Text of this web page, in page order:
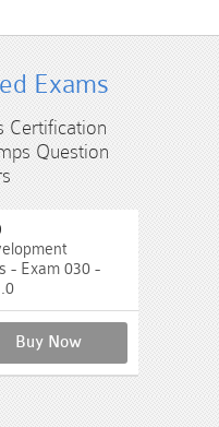
Exams
Certification
Question
- Exam 030 -
Buy Now